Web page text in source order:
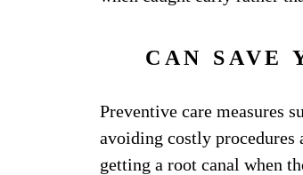
CAN SAVE
Preventive care measures
avoiding costly procedures
getting a root canal when